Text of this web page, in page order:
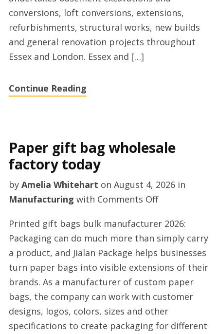
conversions, loft conversions, extensions,
refurbishments, structural works, new builds
and general renovation projects throughout
Essex and London. Essex and […]
Continue Reading
Paper gift bag wholesale
factory today
by Amelia Whitehart on August 4, 2026in
Manufacturing with Comments Offon
gift
bag
wholesale
factory
today
Printed gift bags bulk manufacturer 2026:
Packaging can do much more than simply carry
a product, and Jialan Package helps businesses
turn paper bags into visible extensions of their
brands. As a manufacturer of custom paper
bags, the company can work with customer
designs, logos, colors, sizes and other
specifications to create packaging for different